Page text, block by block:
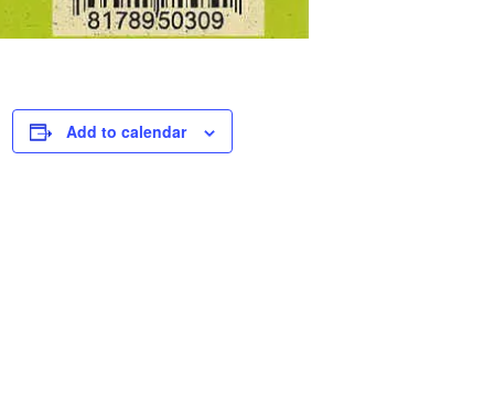
Add to calendar